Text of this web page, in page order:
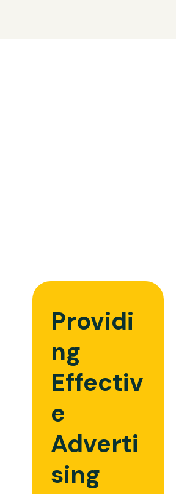
Providi
ng
Effectiv
e
Adverti
sing